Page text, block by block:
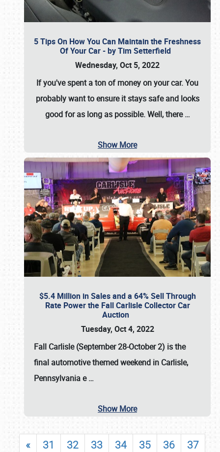
5 Tips On How You Can Maintain the Freshness
Of Your Car - by Tim Setterfield
Wednesday, Oct 5, 2022
If you've spent a ton of money on your car. You
probably want to ensure it stays safe and looks
good for as long as possible. Well, there…
Show More
$5.4 Million in Sales and a 64% Sell Through
Rate Power the Fall Carlisle Collector Car
Auction
Tuesday, Oct 4, 2022
Fall Carlisle (September 28-October 2) is the
final automotive themed weekend in Carlisle,
Pennsylvania e…
Show More
« 31 32 33 34 35 36
37